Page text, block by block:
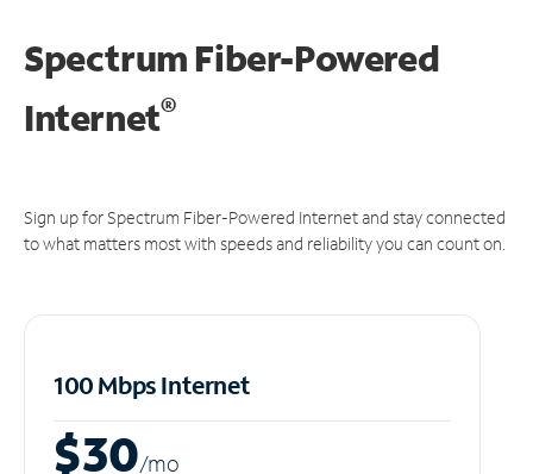
Spectrum Fiber-Powered
Internet®
Sign up for Spectrum Fiber-Powered Internet and stay connected
to what matters most with speeds and reliability you can count on.
100 Mbps Internet
$30/mo